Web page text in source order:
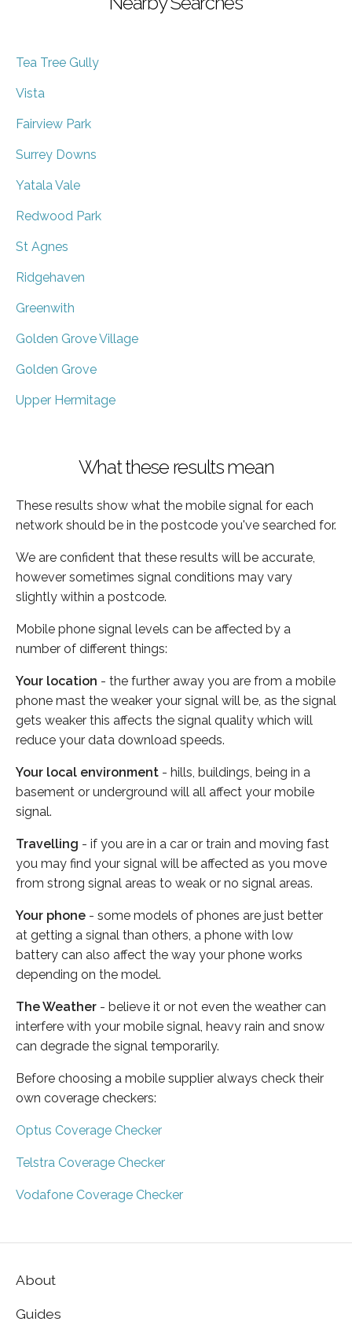
Tea Tree Gully
Vista
Fairview Park
Surrey Downs
Yatala Vale
Redwood Park
St Agnes
Ridgehaven
Greenwith
Golden Grove Village
Golden Grove
Upper Hermitage
What these results mean
These results show what the mobile signal for each
network should be in the postcode you've searched for.
We are confident that these results will be accurate,
however sometimes signal conditions may vary
slightly within a postcode.
Mobile phone signal levels can be affected by a
number of different things:
Your location - the further away you are from a mobile
phone mast the weaker your signal will be, as the signal
gets weaker this affects the signal quality which will
reduce your data download speeds.
Your local environment - hills, buildings, being in a
basement or underground will all affect your mobile
signal.
Travelling - if you are in a car or train and moving fast
you may find your signal will be affected as you move
from strong signal areas to weak or no signal areas.
Your phone - some models of phones are just better
at getting a signal than others, a phone with low
battery can also affect the way your phone works
depending on the model.
The Weather - believe it or not even the weather can
interfere with your mobile signal, heavy rain and snow
can degrade the signal temporarily.
Before choosing a mobile supplier always check their
own coverage checkers:
Optus Coverage Checker
Telstra Coverage Checker
Vodafone Coverage Checker
About
Guides